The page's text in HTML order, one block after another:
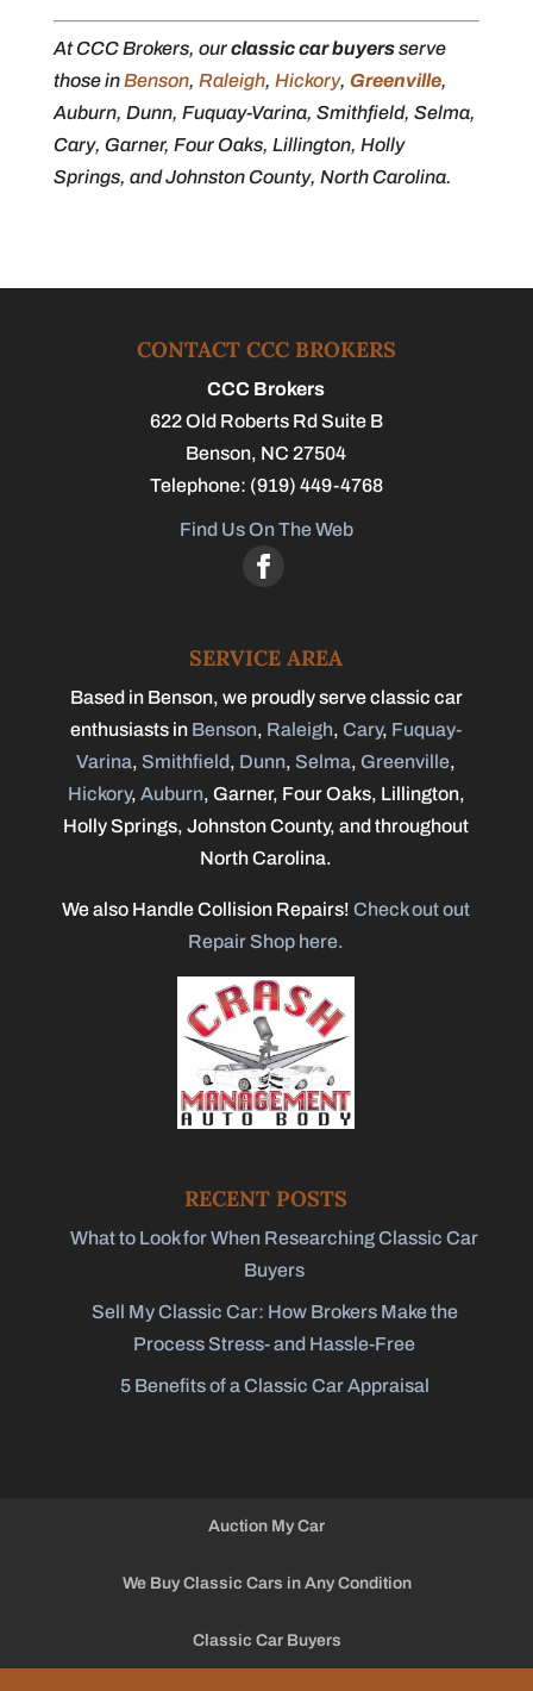
At CCC Brokers, ourclassic car buyersserve
those inBenson, Raleigh, Hickory, Greenville,
Auburn, Dunn, Fuquay-Varina, Smithfield, Selma,
Cary, Garner, Four Oaks, Lillington, Holly
Springs, and Johnston County, North Carolina.
CONTACT CCC BROKERS
CCC Brokers
622 Old Roberts Rd Suite B
Benson, NC 27504
Telephone: (919) 449-4768
Find Us On The Web
SERVICE AREA
Based in Benson, we proudly serve classic car
enthusiasts in Benson, Raleigh,Cary, Fuquay-
Varina, Smithfield, Dunn, Selma, Greenville,
Hickory, Auburn, Garner, Four Oaks, Lillington,
Holly Springs, Johnston County, and throughout
North Carolina.
We also Handle Collision Repairs!Check out out
Repair Shop here.
RECENT POSTS
What to Look for When Researching Classic Car
Buyers
Sell My Classic Car: How Brokers Make the
Process Stress- and Hassle-Free
5 Benefits of a Classic Car Appraisal
Auction My Car
We Buy Classic Cars in Any Condition
Classic Car Buyers